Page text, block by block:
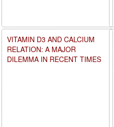
VITAMIN D3 AND CALCIUM
RELATION: A MAJOR
DILEMMA IN RECENT TIMES